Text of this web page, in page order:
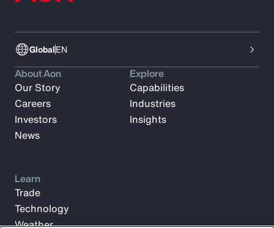
GlobalEN
About Aon
Our Story
Careers
Investors
News
Explore
Capabilities
Industries
Insights
Learn
Trade
Technology
Weather